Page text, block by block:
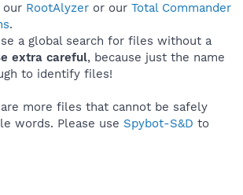
our RootAlyzer or our Total Commander
.
a global search for files without a
extra careful, because just the name
to identify files!
more files that cannot be safely
words. Please use Spybot-S&D to